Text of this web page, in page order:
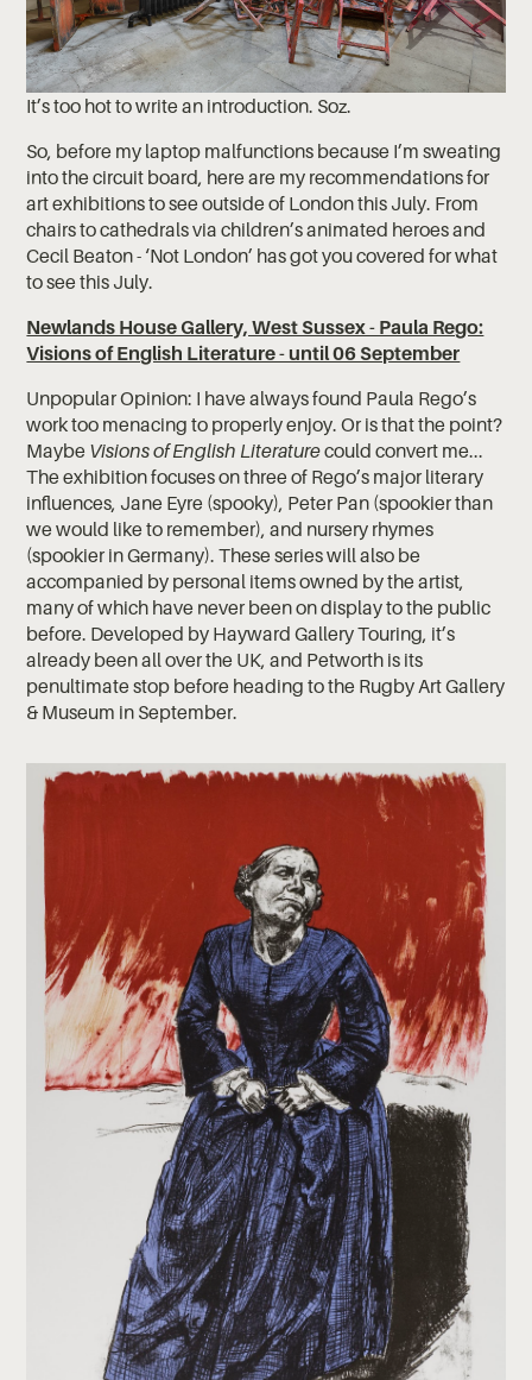
It’s too hot to write an introduction. Soz.
So, before my laptop malfunctions because I’m sweating
into the circuit board, here are my recommendations for
art exhibitions to see outside of London this July. From
chairs to cathedrals via children’s animated heroes and
Cecil Beaton - ‘Not London’ has got you covered for what
to see this July.
Newlands House Gallery, West Sussex - Paula Rego:
Visions of English Literature - until 06 September
Unpopular Opinion: I have always found Paula Rego’s
work too menacing to properly enjoy. Or is that the point?
Maybe Visions of English Literaturecould convert me...
The exhibition focuses on three of Rego’s major literary
influences, Jane Eyre (spooky), Peter Pan (spookier than
we would like to remember), and nursery rhymes
(spookier in Germany). These series will also be
accompanied by personal items owned by the artist,
many of which have never been on display to the public
before. Developed by Hayward Gallery Touring, it’s
already been all over the UK, and Petworth is its
penultimate stop before heading to the Rugby Art Gallery
& Museum in September.